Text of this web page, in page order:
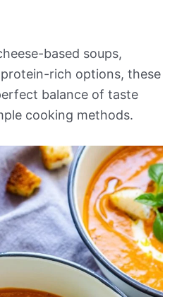
based soups,
rich options, these
balance of taste
cooking methods.